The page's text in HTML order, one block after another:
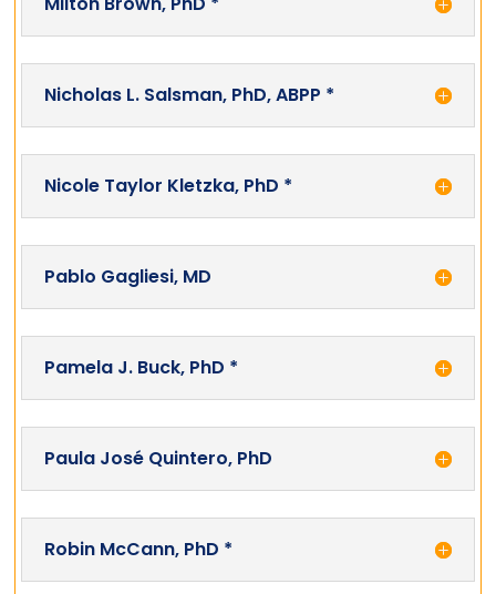
Nicholas L. Salsman, PhD, ABPP *
Nicole Taylor Kletzka, PhD *
Pablo Gagliesi, MD
Pamela J. Buck, PhD *
Paula José Quintero, PhD
Robin McCann, PhD *